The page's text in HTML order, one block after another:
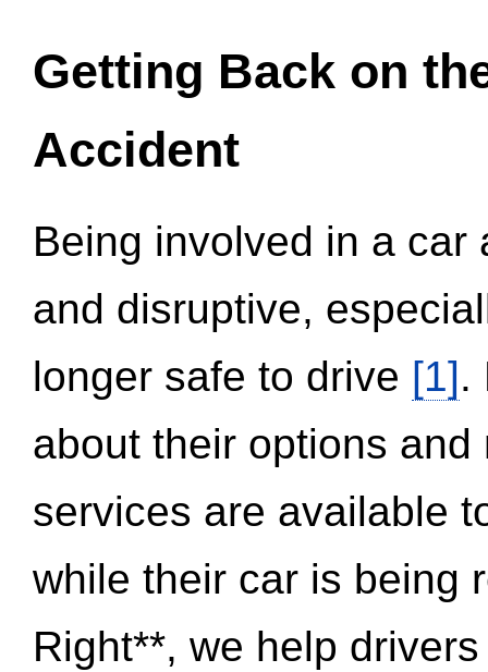
Getting Back on
Accident
Being involved in a
and disruptive,
longer safe to drive [1].
about their options
services are available
while their car is being
Right**, we help